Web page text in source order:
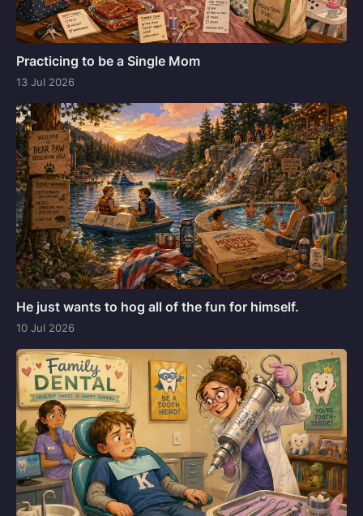
Practicing to be a Single Mom
13 Jul 2026
He just wants to hog all of the fun for himself.
10 Jul 2026